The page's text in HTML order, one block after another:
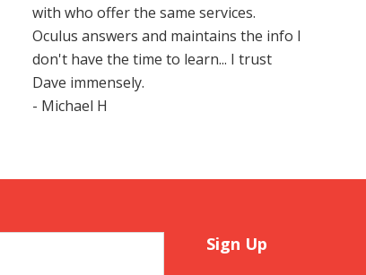
with who offer the same services.
Oculus answers and maintains the info I
don't have the time to learn... I trust
Dave immensely.
- Michael H
Sign Up